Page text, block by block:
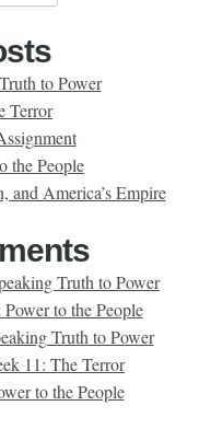
to Power
Terror
the People
and America’s Empire
Truth to Power
to the People
Truth to Power
11: The Terror
to the People